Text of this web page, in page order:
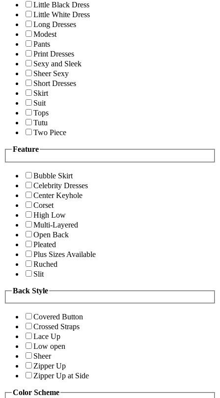
Little Black Dress
Little White Dress
Long Dresses
Modest
Pants
Print Dresses
Sexy and Sleek
Sheer Sexy
Short Dresses
Skirt
Suit
Tops
Tutu
Two Piece
Feature
Bubble Skirt
Celebrity Dresses
Center Keyhole
Corset
High Low
Multi-Layered
Open Back
Pleated
Plus Sizes Available
Ruched
Slit
Back Style
Covered Button
Crossed Straps
Lace Up
Low open
Sheer
Zipper Up
Zipper Up at Side
Color Scheme